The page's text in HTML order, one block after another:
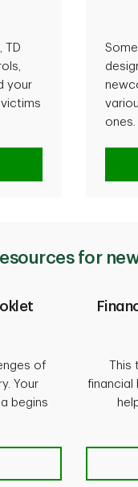
TD
your
ones.
for
of
Your
begins
financial